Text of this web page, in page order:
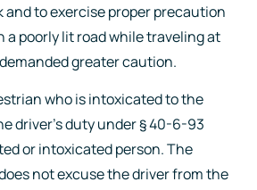
and to exercise proper precaution
poorly lit road while traveling at
greater caution.
who is intoxicated to the
driver’s duty under § 40-6-93
or intoxicated person. The
not excuse the driver from the